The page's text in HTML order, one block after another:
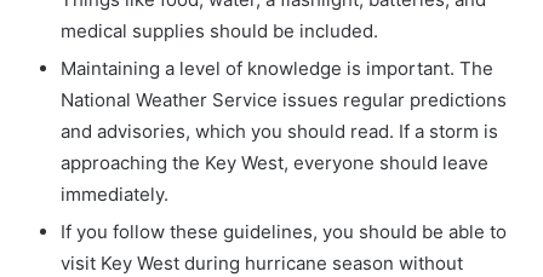
medical supplies should be included.
Maintaining a level of knowledge is important. The
National Weather Service issues regular predictions
and advisories, which you should read. If a storm is
approaching the Key West, everyone should leave
immediately.
If you follow these guidelines, you should be able to
visit Key West during hurricane season without